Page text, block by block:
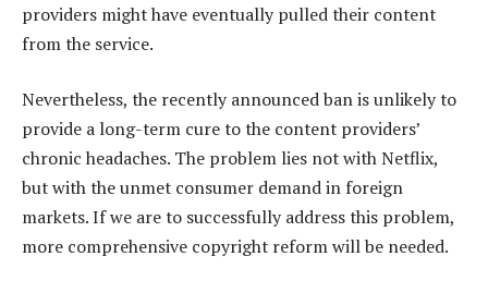
providers might have eventually pulled their content
from the service.
Nevertheless, the recently announced ban is unlikely to
provide a long-term cure to the content providers’
chronic headaches. The problem lies not with Netflix,
but with the unmet consumer demand in foreign
markets. If we are to successfully address this problem,
more comprehensive copyright reform will be needed.